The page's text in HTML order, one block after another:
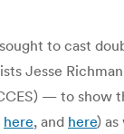
to cast
Jesse
— to show
here, and here) as